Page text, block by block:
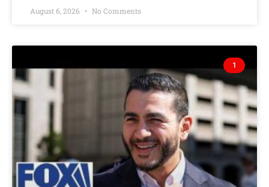
August 6, 2026 No Comments
1